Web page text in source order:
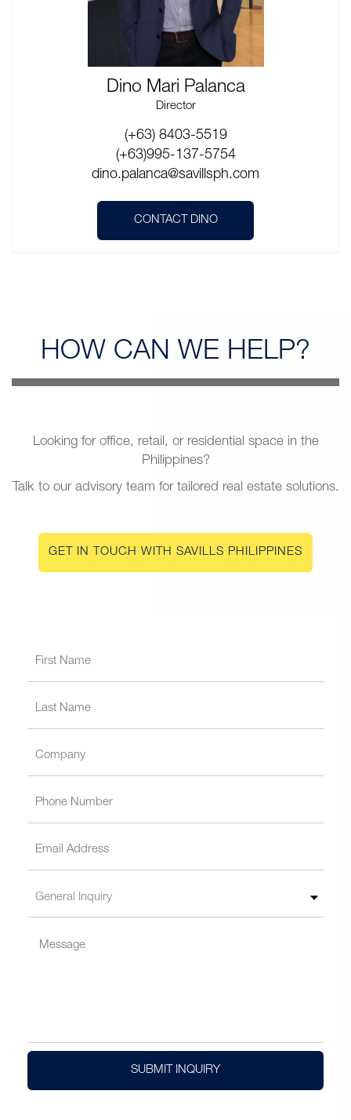
Dino Mari Palanca
Director
(+63) 8403-5519
(+63)995-137-5754
dino.palanca@savillsph.com
CONTACT DINO
HOW CAN WE HELP?
Looking for office, retail, or residential space in the
Philippines?
Talk to our advisory team for tailored real estate solutions.
GET IN TOUCH WITH SAVILLS PHILIPPINES
SUBMIT INQUIRY